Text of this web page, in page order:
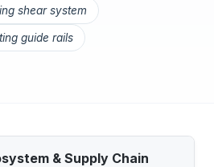
shear system
guide rails
& Supply Chain